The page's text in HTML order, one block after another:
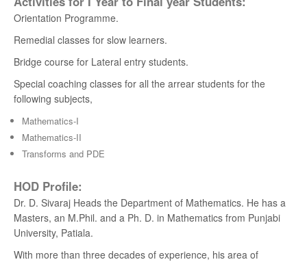
Orientation Programme.
Remedial classes for slow learners.
Bridge course for Lateral entry students.
Special coaching classes for all the arrear students for the
following subjects,
Mathematics-I
Mathematics-II
Transforms and PDE
HOD Profile:
Dr. D. Sivaraj Heads the Department of Mathematics. He has a
Masters, an M.Phil. and a Ph. D. in Mathematics from Punjabi
University, Patiala.
With more than three decades of experience, his area of